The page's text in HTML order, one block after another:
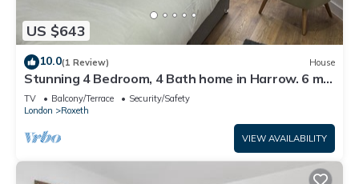
US $643
10.0(1 Review) House
Stunning 4 Bedroom, 4 Bath home in Harrow. 6 min
to Wembley and 15 min to London
TV Balcony/Terrace
Security/Safety
London
Roxeth
VIEW AVAILABILITY